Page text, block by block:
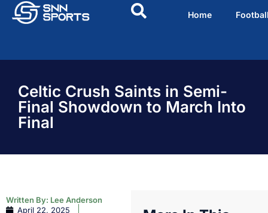
Home
Celtic Crush Saints in Semi-
Final Showdown to March Into
Final
Written By: Lee Anderson
April 22, 2025